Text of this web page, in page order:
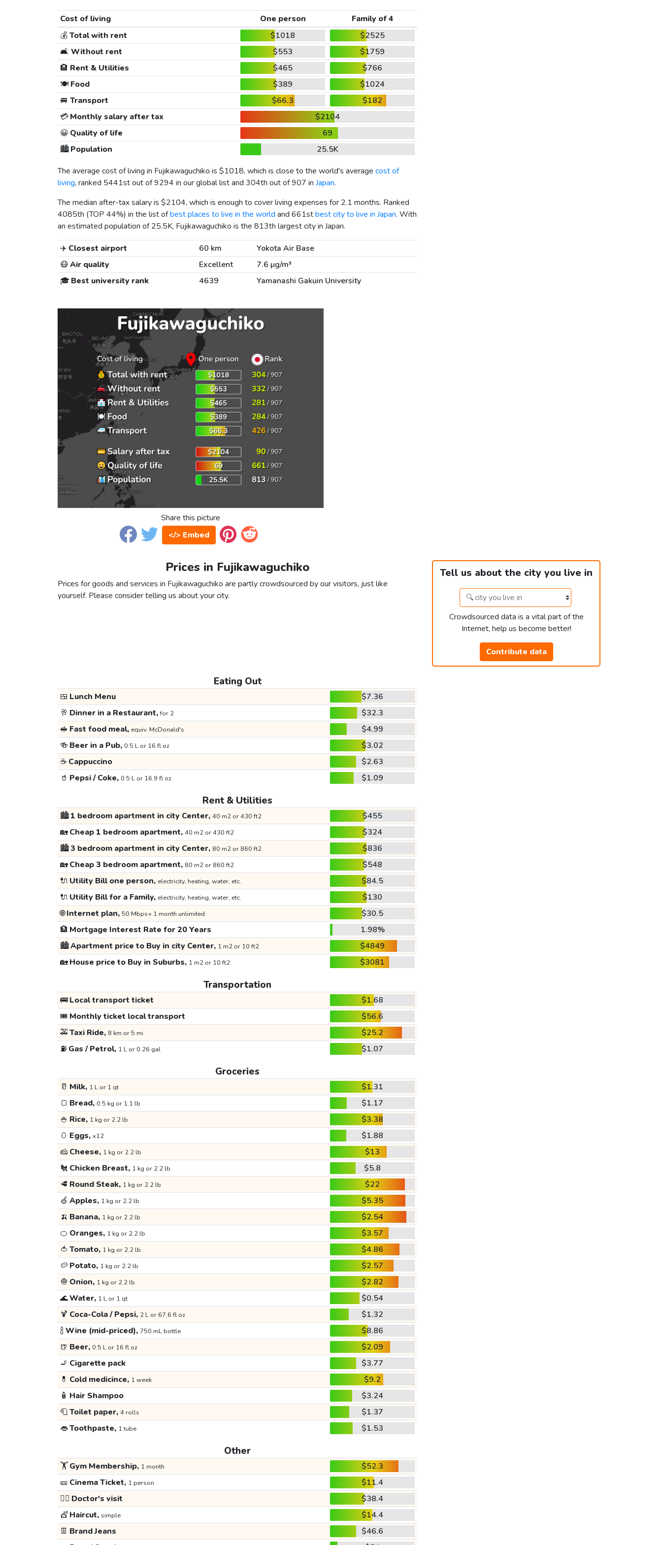
Cost of living One person
Family of 4
💰Total with rent $1018
$2525
🛋️ Without rent $553
$1759
🏨 Rent & Utilities $465
$766
🍽️Food $389
$1024
🚐 Transport $66.3
$182
💳Monthly salary after tax
$2104
😀 Quality of life
69
🏙️Population
25.5K
The average cost of living in Fujikawaguchiko is $1018, which is close to the world's average cost of
living, ranked 5441st out of 9294 in our global list and 304th out of 907 in Japan.
The median after-tax salary is $2104, which is enough to cover living expenses for 2.1 months. Ranked
4085th (TOP 44%) in the list ofbest places to live in the world and 661stbest city to live in Japan. With
an estimated population of 25.5K, Fujikawaguchiko is the 813th largest city in Japan.
✈️ Closest airport 60 km
Yokota Air Base
😷Air quality Excellent
7.6 µg/m³
🎓 Best university rank 4639 Yamanashi Gakuin University
Share this picture
</> Embed
Prices in Fujikawaguchiko
Prices for goods and services in Fujikawaguchiko are partly crowdsourced by our visitors, just like
yourself. Please consider telling us about your city.
Tell us about the city you live in
Crowdsourced data is a vital part of the
Internet, help us become better!
Contribute data
Eating Out
🍱 Lunch Menu
$7.36
🥂 Dinner in a Restaurant,for 2
$32.3
🥪 Fast food meal, equiv. McDonald's
$4.99
🍻 Beer in a Pub, 0.5 L or 16 fl oz
$3.02
☕ Cappuccino
$2.63
🥤 Pepsi / Coke, 0.5 L or 16.9 fl oz $1.09
Rent & Utilities
🏙️1 bedroom apartment in city Center, 40 m2 or 430 ft2
$455
🏡Cheap 1 bedroom apartment, 40 m2 or 430 ft2
$324
🏙️3 bedroom apartment in city Center, 80 m2 or 860 ft2
$836
🏡Cheap 3 bedroom apartment, 80 m2 or 860 ft2
$548
🔌 Utility Bill one person, electricity, heating, water, etc.
$84.5
🔌 Utility Bill for a Family, electricity, heating, water, etc.
$130
🌐Internet plan, 50 Mbps+ 1 month unlimited
$30.5
🏦 Mortgage Interest Rate for 20 Years
1.98%
🏙️Apartment price to Buy in city Center, 1 m2 or 10 ft2
$4849
🏡House price to Buy in Suburbs, 1 m2 or 10 ft2 $3081
Transportation
🚌Local transport ticket
$1.68
🎟️ Monthly ticket local transport
$56.6
🚕Taxi Ride, 8 km or 5 mi
$25.2
⛽ Gas / Petrol, 1 L or 0.26 gal $1.07
Groceries
🥛 Milk, 1 L or 1 qt
$1.31
🍞 Bread, 0.5 kg or 1.1 lb
$1.17
🍚 Rice, 1 kg or 2.2 lb
$3.38
🥚 Eggs, x12
$1.88
🧀 Cheese, 1 kg or 2.2 lb
$13
🐔 Chicken Breast, 1 kg or 2.2 lb
$5.8
🥩 Round Steak, 1 kg or 2.2 lb
$22
🍏 Apples, 1 kg or 2.2 lb
$5.35
🍌 Banana, 1 kg or 2.2 lb
$2.54
🍊 Oranges, 1 kg or 2.2 lb
$3.57
🍅 Tomato, 1 kg or 2.2 lb
$4.86
🥔 Potato, 1 kg or 2.2 lb
$2.57
🧅 Onion, 1 kg or 2.2 lb
$2.82
🌊Water, 1 L or 1 qt
$0.54
🍹 Coca-Cola / Pepsi, 2 L or 67.6 fl oz
$1.32
🍾Wine (mid-priced), 750 mL bottle
$8.86
🍺 Beer, 0.5 L or 16 fl oz
$2.09
🚬 Cigarette pack
$3.77
💊 Cold medicince, 1 week
$9.2
🧴 Hair Shampoo
$3.24
🧻Toilet paper, 4 rolls
$1.37
👄Toothpaste, 1 tube $1.53
Other
🏋️Gym Membership, 1 month
$52.3
🎫 Cinema Ticket, 1 person
$11.4
👩‍⚕️ Doctor's visit
$38.4
💇 Haircut, simple
$14.4
👖 Brand Jeans
$46.6